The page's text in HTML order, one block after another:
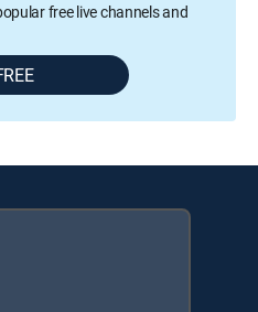
free live channels and